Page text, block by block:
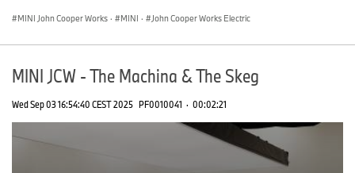
MINI John Cooper Works · MINI · John Cooper Works Electric
MINI JCW - The Machina & The Skeg
Wed Sep 03 16:54:40 CEST 2025 PF0010041 · 00:02:21